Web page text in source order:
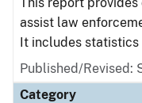
assist law
It includes statistics
Published/Revised:
Category